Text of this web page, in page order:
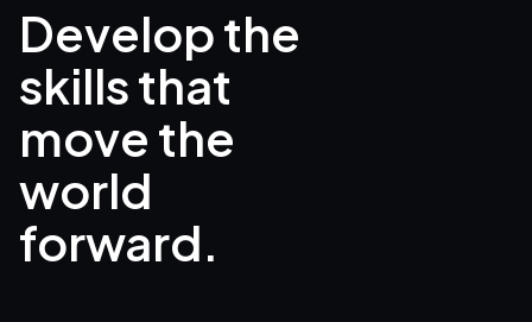
Develop the
skills that
move the
world
forward.